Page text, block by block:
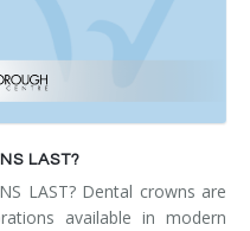
LAST?
LAST? Dental crowns are
available in modern